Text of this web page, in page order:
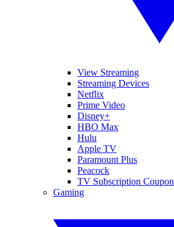
View Streaming
Streaming Devices
Netflix
Prime Video
Disney+
HBO Max
Hulu
Apple TV
Paramount Plus
Peacock
TV Subscription
Gaming